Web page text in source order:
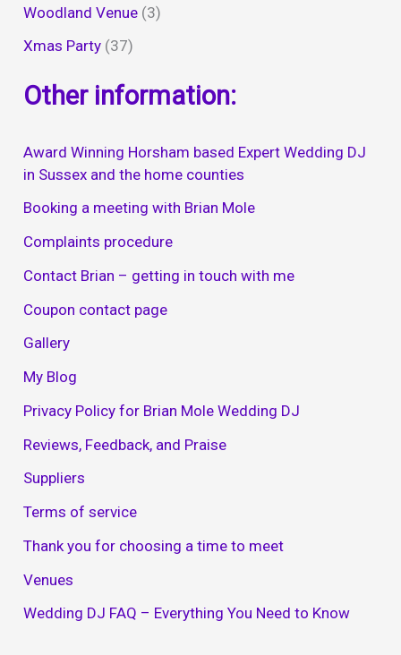
Woodland Venue (3)
Xmas Party (37)
Other information:
Award Winning Horsham based Expert Wedding DJ
in Sussex and the home counties
Booking a meeting with Brian Mole
Complaints procedure
Contact Brian – getting in touch with me
Coupon contact page
Gallery
My Blog
Privacy Policy for Brian Mole Wedding DJ
Reviews, Feedback, and Praise
Suppliers
Terms of service
Thank you for choosing a time to meet
Venues
Wedding DJ FAQ – Everything You Need to Know